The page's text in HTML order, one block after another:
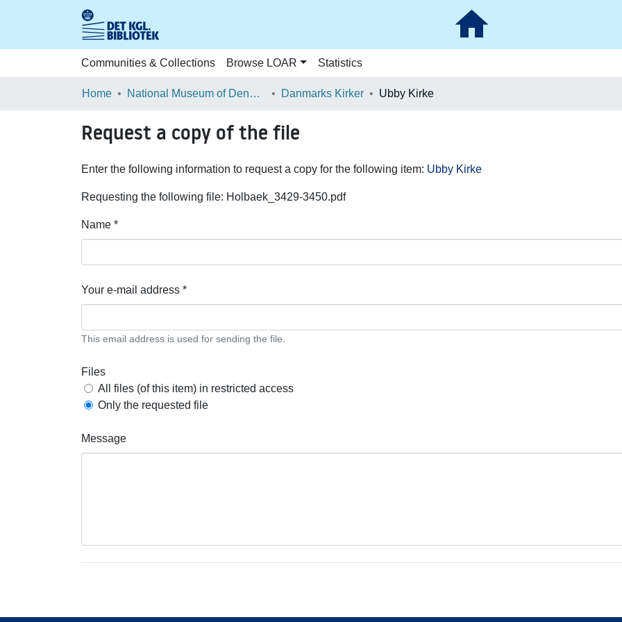
Communities & Collections Browse LOAR Statistics
Home National Museum of Denmark Danmarks Kirker Ubby Kirke
Request a copy of the file
Enter the following information to request a copy for the following item: Ubby Kirke
Requesting the following file: Holbaek_3429-3450.pdf
Name *
Your e-mail address *
This email address is used for sending the file.
Files
All files (of this item) in restricted access
Only the requested file
Message